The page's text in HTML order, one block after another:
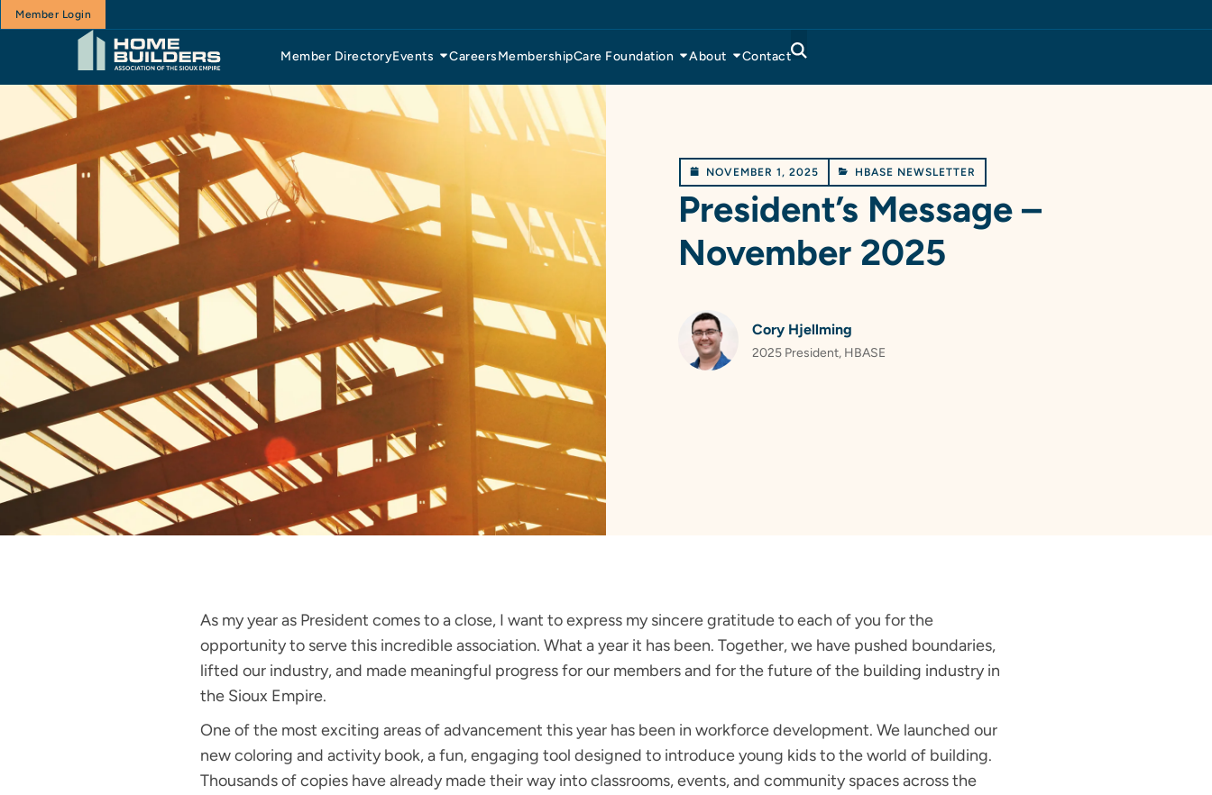
Member Login
Member DirectoryEvents CareersMembershipCare Foundation About Contact
NOVEMBER 1, 2025 HBASE NEWSLETTER
President’s Message –
November 2025
Cory Hjellming
2025 President, HBASE
As my year as President comes to a close, I want to express my sincere gratitude to each of you for the
opportunity to serve this incredible association. What a year it has been. Together, we have pushed boundaries,
lifted our industry, and made meaningful progress for our members and for the future of the building industry in
the Sioux Empire.
One of the most exciting areas of advancement this year has been in workforce development. We launched our
new coloring and activity book, a fun, engaging tool designed to introduce young kids to the world of building.
Thousands of copies have already made their way into classrooms, events, and community spaces across the